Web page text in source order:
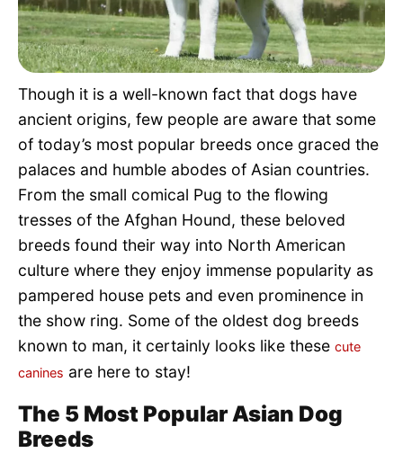
Quotes
Though it is a well-known fact that dogs have
ancient origins, few people are aware that some
of today’s most popular breeds once graced the
palaces and humble abodes of Asian countries.
From the small comical Pug to the flowing
tresses of the Afghan Hound, these beloved
breeds found their way into North American
culture where they enjoy immense popularity as
pampered house pets and even prominence in
the show ring. Some of the oldest dog breeds
known to man, it certainly looks like these cute
canines are here to stay!
The 5 Most Popular Asian Dog
Breeds